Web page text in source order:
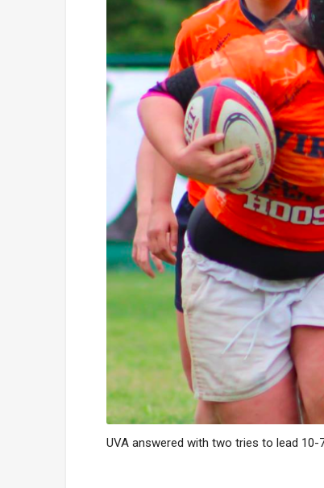
UVA answered with two tries to lead